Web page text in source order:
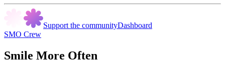
Support the communityDashboard
SMO Crew
Smile More Often